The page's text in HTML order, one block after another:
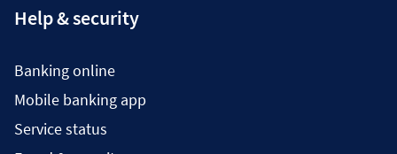
Help & security
Banking online
Mobile banking app
Service status